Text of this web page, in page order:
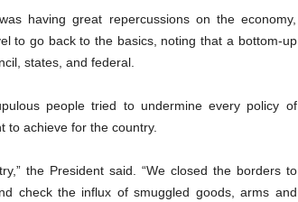
having great repercussions on the economy,
to go back to the basics, noting that a bottom-up
states, and federal.
people tried to undermine every policy of
to achieve for the country.
the President said. “We closed the borders to
check the influx of smuggled goods, arms and